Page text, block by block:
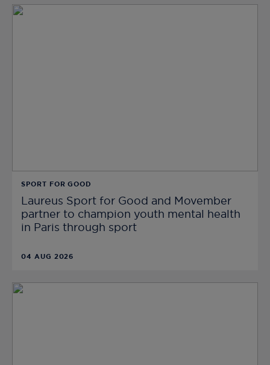
SPORT FOR GOOD
Laureus Sport for Good and Movember
partner to champion youth mental health
in Paris through sport
04 AUG 2026